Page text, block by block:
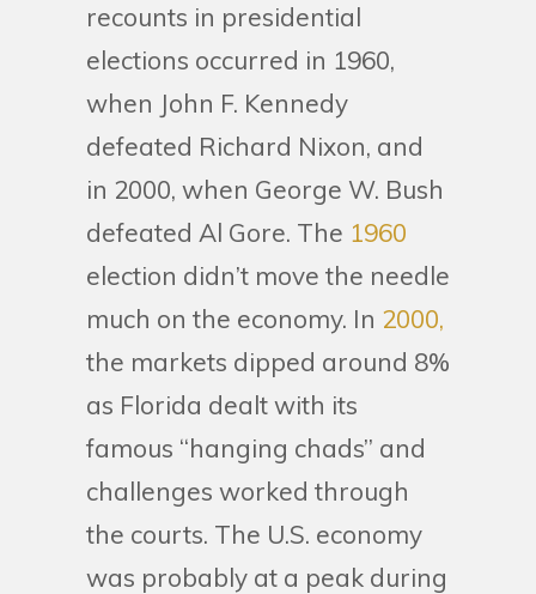
recounts in presidential
elections occurred in 1960,
when John F. Kennedy
defeated Richard Nixon, and
in 2000, when George W. Bush
defeated Al Gore. The 1960
election didn’t move the needle
much on the economy. In 2000,
the markets dipped around 8%
as Florida dealt with its
famous “hanging chads” and
challenges worked through
the courts. The U.S. economy
was probably at a peak during